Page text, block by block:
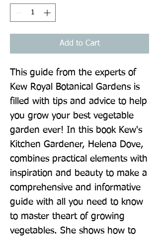
Add to Cart
This guide from the experts of
Kew Royal Botanical Gardens is
filled with tips and advice to help
you grow your best vegetable
garden ever! In this book Kew's
Kitchen Gardener, Helena Dove,
combines practical elements with
inspiration and beauty to make a
comprehensive and informative
guide with all you need to know
to master theart of growing
vegetables. She shows how to